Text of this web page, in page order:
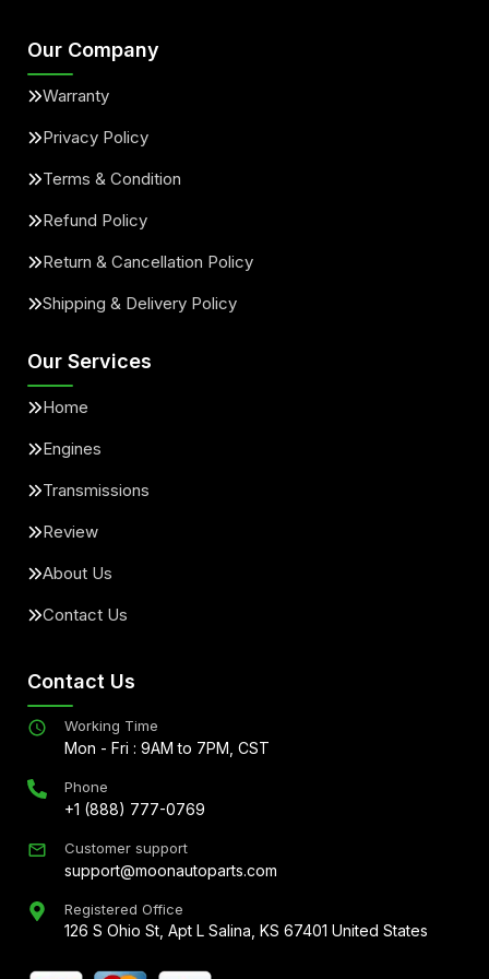
Our Company
Warranty
Privacy Policy
Terms & Condition
Refund Policy
Return & Cancellation Policy
Shipping & Delivery Policy
Our Services
Home
Engines
Transmissions
Review
About Us
Contact Us
Contact Us
Working Time
Mon - Fri : 9AM to 7PM, CST
Phone
+1 (888) 777-0769
Customer support
support@moonautoparts.com
Registered Office
126 S Ohio St, Apt L Salina, KS 67401 United States